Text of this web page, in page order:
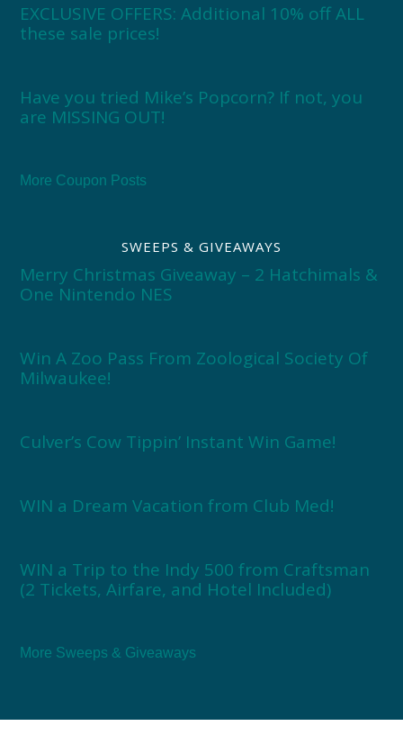
EXCLUSIVE OFFERS: Additional 10% off ALL
these sale prices!
Have you tried Mike’s Popcorn? If not, you
are MISSING OUT!
More Coupon Posts
SWEEPS & GIVEAWAYS
Merry Christmas Giveaway – 2 Hatchimals &
One Nintendo NES
Win A Zoo Pass From Zoological Society Of
Milwaukee!
Culver’s Cow Tippin’ Instant Win Game!
WIN a Dream Vacation from Club Med!
WIN a Trip to the Indy 500 from Craftsman
(2 Tickets, Airfare, and Hotel Included)
More Sweeps & Giveaways